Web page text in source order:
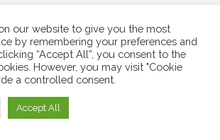
our website to give you the most
by remembering your preferences and
“Accept All”, you consent to the
However, you may visit "Cookie
a controlled consent.
Accept All